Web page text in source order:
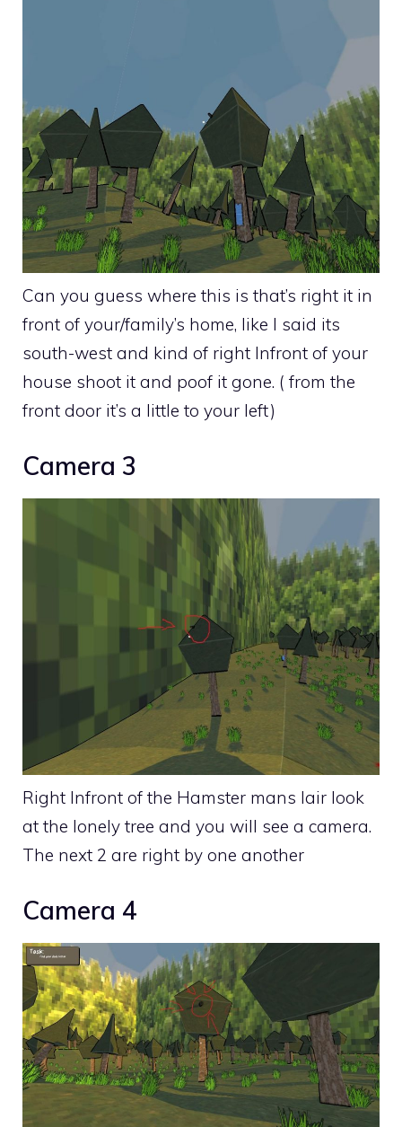
Can you guess where this is that’s right it in
front of your/family’s home, like I said its
south-west and kind of right Infront of your
house shoot it and poof it gone. ( from the
front door it’s a little to your left)
Camera 3
Right Infront of the Hamster mans lair look
at the lonely tree and you will see a camera.
The next 2 are right by one another
Camera 4